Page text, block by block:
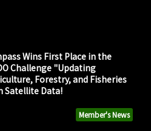
Member's News
Wins First Place in the
Challenge "Updating
Forestry, and Fisheries
Satellite Data!